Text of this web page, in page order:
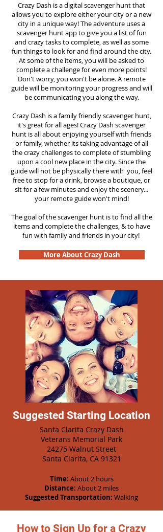
Crazy Dash is a digital scavenger hunt that
allows you to explore either your city or a new
city in a unique way! The adventure uses a
scavenger hunt app to give you a list of fun
and crazy tasks to complete, as well as some
fun things to look for and find around the city.
At some of the items, you will be asked to
complete a challenge for even more points!
Don't worry, you won't be alone. A remote
guide will be monitoring your progress and will
be communicating you along the way.
Crazy Dash is a family friendly scavenger hunt,
it's great for all ages! Crazy Dash scavenger
hunt is all about enjoying yourself with friends
or family, whether its taking advantage of all
the crazy challenges to complete of stumbling
upon a cool new place in the city. Since the
guide will not be physically there with you, feel
free to stop for a drink, browse a boutique, or
sit for a few minutes and enjoy the scenery...
your remote guide won't mind!
The goal of the scavenger hunt is to find all the
items and complete the challenges, & to have
fun with family and friends in your city!
More About Crazy Dash
Suggested Starting Location
Santa Clarita Crazy Dash
Veterans Memorial Park
24275 Walnut Street
Santa Clarita, CA 91321
Time: About 2 hours
Distance: About 2 miles
Suggested Transportation: Walking
How to Sign Up for a Crazy